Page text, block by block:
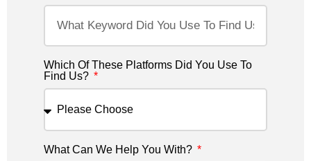
Which Of These Platforms Did You Use To
Find Us?
What Can We Help You With?